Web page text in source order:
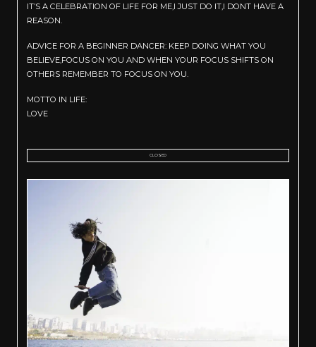
IT’S A CELEBRATION OF LIFE FOR ME,I JUST DO IT,I DONT HAVE A
REASON.
ADVICE FOR A BEGINNER DANCER: KEEP DOING WHAT YOU
BELIEVE,FOCUS ON YOU AND WHEN YOUR FOCUS SHIFTS ON
OTHERS REMEMBER TO FOCUS ON YOU.
MOTTO IN LIFE:
LOVE
CLOSED